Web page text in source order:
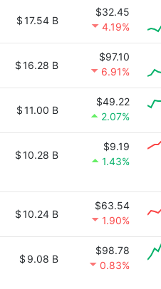
$17.54 B
$32.45
4.19%
$16.28 B
$97.10
6.91%
$11.00 B
$49.22
2.07%
$10.28 B
$9.19
1.43%
$10.24 B
$63.54
1.90%
$ 9.08 B
$98.78
0.83%